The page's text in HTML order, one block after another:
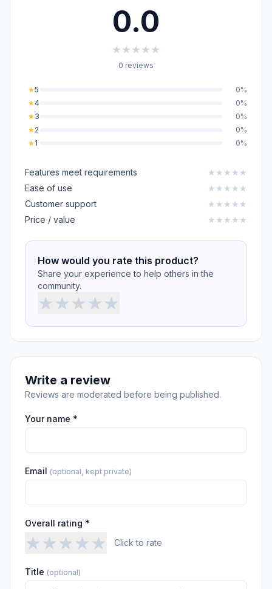
0.0
★★★★★
0 reviews
★5
0%
★4
0%
★3
0%
★2
0%
★1 0%
Features meet requirements ★ ★ ★ ★ ★
Ease of use
★ ★ ★ ★ ★
Customer support
★ ★ ★ ★ ★
Price / value
★ ★ ★ ★ ★
How would you rate this product?
Share your experience to help others in the
community.
★★★★★
Write a review
Reviews are moderated before being published.
Your name *
Email (optional, kept private)
Overall rating *
★★★★★ Click to rate
Title (optional)